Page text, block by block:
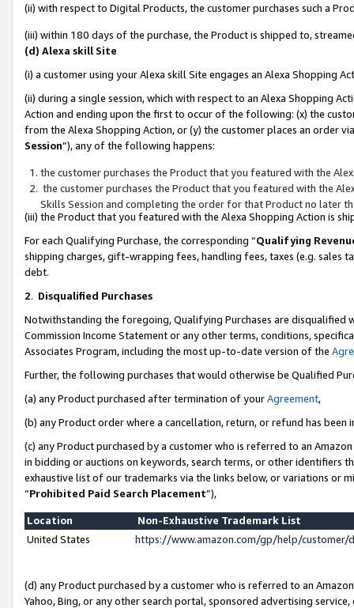
(ii) with respect to Digital Products, the customer purchases such a
(iii) within 180 days of the purchase, the Product is shipped to,
(d) Alexa skill Site
(i) a customer using your Alexa skill Site engages an Alexa Shopping
(ii) during a single session, which with respect to an Alexa Shopping
Action and ending upon the first to occur of the following: (x) the
from the Alexa Shopping Action, or (y) the customer places an order
Session”), any of the following happens:
the customer purchases the Product that you featured with the
the customer purchases the Product that you featured with the
Skills Session and completing the order for that Product no later
(iii) the Product that you featured with the Alexa Shopping Action is
For each Qualifying Purchase, the corresponding “Qualifying
shipping charges, gift-wrapping fees, handling fees, taxes (e.g. sales
debt.
2. Disqualified Purchases
Notwithstanding the foregoing, Qualifying Purchases are disqualified
Commission Income Statement or any other terms, conditions,
Associates Program, including the most up-to-date version of the
Further, the following purchases that would otherwise be Qualified
(a) any Product purchased after termination of yourAgreement,
(b) any Product order where a cancellation, return, or refund has been
(c) any Product purchased by a customer who is referred to an
in bidding or auctions on keywords, search terms, or other identifiers
exhaustive list of our trademarks via the links below, or variations or
“Prohibited Paid Search Placement”),
Location
Non-Exhaustive Trademark List
United States
https://www.amazon.com/gp/help/
(d) any Product purchased by a customer who is referred to an
Yahoo, Bing, or any other search portal, sponsored advertising